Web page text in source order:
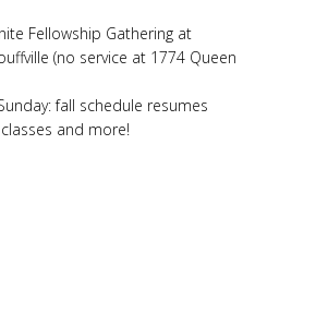
Fellowship Gathering at
(no service at 1774 Queen
fall schedule resumes
and more!